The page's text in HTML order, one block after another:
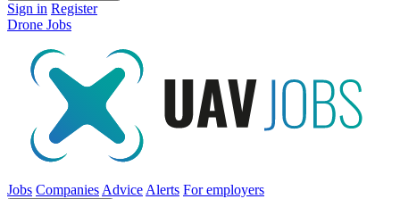
Sign in Register
Drone Jobs
Jobs Companies Advice Alerts For employers